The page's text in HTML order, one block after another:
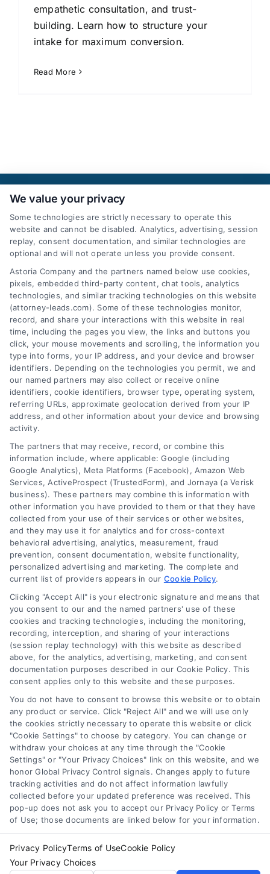
empathetic consultation, and trust-
building. Learn how to structure your
intake for maximum conversion.
Read More
AttorneyLeads.com
We help companies accelerate new
customer acquisition and grow their brands by
leveraging our powerful, proprietary lead exchange
and technology platforms that scale.
Follow Us :
Company
About Us
Sign Up
Log In
Blog
Contact Us
Privacy Policy
Terms
Data Broker
Accessibility
Your Privacy Choices
Privacy Request
Cookie Policy
Sitemap
Contact Us
Call:+1 510-663-7016
Email: webteam@astoriacompany.com
Copyright 2012 – 2025 | Astoria Company | All Rights
We value your privacy
Some technologies are strictly necessary to operate this
website and cannot be disabled. Analytics, advertising, session
replay, consent documentation, and similar technologies are
optional and will not operate unless you provide consent.
Astoria Company and the partners named below use cookies,
pixels, embedded third-party content, chat tools, analytics
technologies, and similar tracking technologies on this website
(attorney-leads.com). Some of these technologies monitor,
record, and share your interactions with this website in real
time, including the pages you view, the links and buttons you
click, your mouse movements and scrolling, the information you
type into forms, your IP address, and your device and browser
identifiers. Depending on the technologies you permit, we and
our named partners may also collect or receive online
identifiers, cookie identifiers, browser type, operating system,
referring URLs, approximate geolocation derived from your IP
address, and other information about your device and browsing
activity.
The partners that may receive, record, or combine this
information include, where applicable: Google (including
Google Analytics), Meta Platforms (Facebook), Amazon Web
Services, ActiveProspect (TrustedForm), and Jornaya (a Verisk
business). These partners may combine this information with
other information you have provided to them or that they have
collected from your use of their services or other websites,
and they may use it for analytics and for cross-context
behavioral advertising, analytics, measurement, fraud
prevention, consent documentation, website functionality,
personalized advertising and marketing. The complete and
current list of providers appears in our Cookie Policy.
Clicking "Accept All" is your electronic signature and means that
you consent to our and the named partners' use of these
cookies and tracking technologies, including the monitoring,
recording, interception, and sharing of your interactions
(session replay technology) with this website as described
above, for the analytics, advertising, marketing, and consent
documentation purposes described in our Cookie Policy. This
consent applies only to this website and these purposes.
You do not have to consent to browse this website or to obtain
any product or service. Click "Reject All" and we will use only
the cookies strictly necessary to operate this website or click
"Cookie Settings" to choose by category. You can change or
withdraw your choices at any time through the "Cookie
Settings" or "Your Privacy Choices" link on this website, and we
honor Global Privacy Control signals. Changes apply to future
tracking activities and do not affect information lawfully
collected before your updated preference was received. This
pop-up does not ask you to accept our Privacy Policy or Terms
of Use; those documents are linked below for your information.
Privacy PolicyTerms of UseCookie Policy
Your Privacy Choices